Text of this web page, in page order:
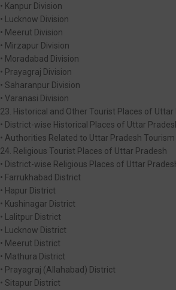
• Kanpur Division
• Lucknow Division
• Meerut Division
• Mirzapur Division
• Moradabad Division
• Prayagraj Division
• Saharanpur Division
• Varanasi Division
23. Historical and Other Tourist Places of Uttar
• District-wise Historical Places of Uttar
• Authorities Related to Uttar Pradesh Tourism
24. Religious Tourist Places of Uttar Pradesh
• District-wise Religious Places of Uttar
• Farrukhabad District
• Hapur District
• Kushinagar District
• Lalitpur District
• Lucknow District
• Meerut District
• Mathura District
• Prayagraj (Allahabad) District
• Sitapur District